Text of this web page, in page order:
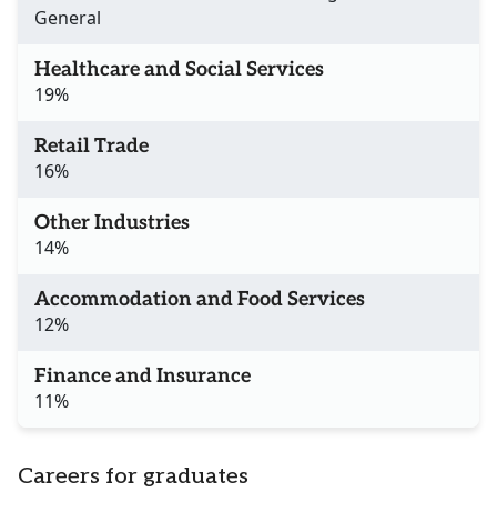
General
Healthcare and Social Services
19%
Retail Trade
16%
Other Industries
14%
Accommodation and Food Services
12%
Finance and Insurance
11%
Careers for graduates